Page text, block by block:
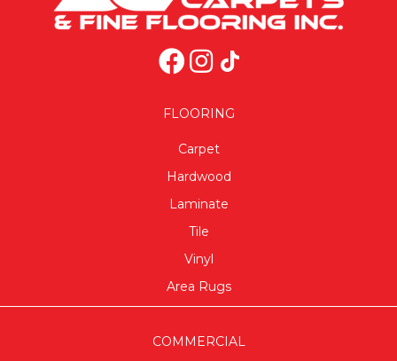
FLOORING
Carpet
Hardwood
Laminate
Tile
Vinyl
Area Rugs
COMMERCIAL